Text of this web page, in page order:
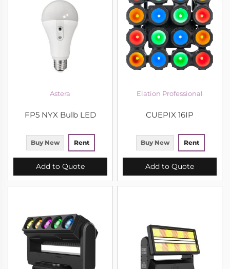
Astera
FP5 NYX Bulb LED
Buy New Rent
Add to Quote
Elation Professional
CUEPIX 16IP
Buy New Rent
Add to Quote